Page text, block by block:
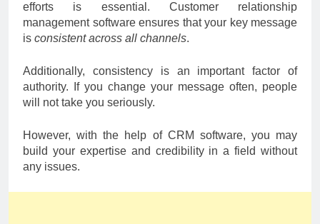
efforts is essential. Customer relationship
management software ensures that your key message
is consistent across all channels.
Additionally, consistency is an important factor of
authority. If you change your message often, people
will not take you seriously.
However, with the help of CRM software, you may
build your expertise and credibility in a field without
any issues.